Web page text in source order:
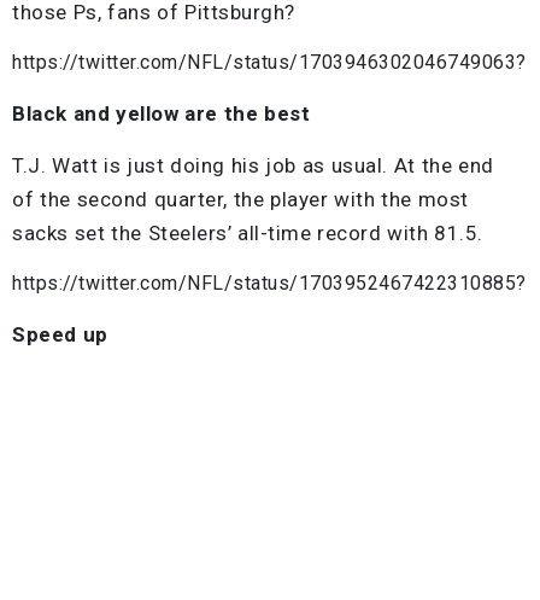
those Ps, fans of Pittsburgh?
https://twitter.com/NFL/status/1703946302046749063?
Black and yellow are the best
T.J. Watt is just doing his job as usual. At the end
of the second quarter, the player with the most
sacks set the Steelers’ all-time record with 81.5.
https://twitter.com/NFL/status/1703952467422310885?
Speed up